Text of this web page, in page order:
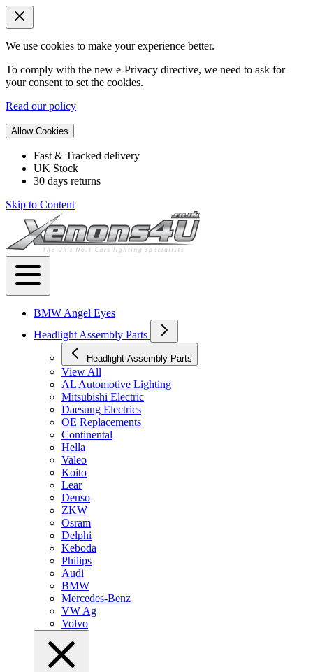
We use cookies to make your experience better.
To comply with the new e-Privacy directive, we need to ask for
your consent to set the cookies.
Read our policy
Allow Cookies
Fast & Tracked delivery
UK Stock
30 days returns
Skip to Content
BMW Angel Eyes
Headlight Assembly Parts
Headlight Assembly Parts
View All
AL Automotive Lighting
Mitsubishi Electric
Daesung Electrics
OE Replacements
Continental
Hella
Valeo
Koito
Lear
Denso
ZKW
Osram
Delphi
Keboda
Philips
Audi
BMW
Mercedes-Benz
VW Ag
Volvo